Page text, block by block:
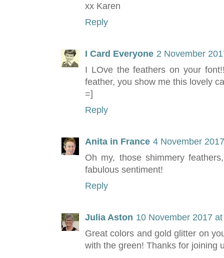
xx Karen
Reply
I Card Everyone 2 November
I LOve the feathers on your
feather, you show me this lovely
=]
Reply
Anita in France 4 November
Oh my, those shimmery
fabulous sentiment!
Reply
Julia Aston 10 November 2017
Great colors and gold glitter on
with the green! Thanks for joining